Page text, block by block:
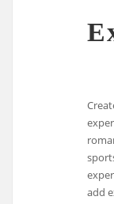
add